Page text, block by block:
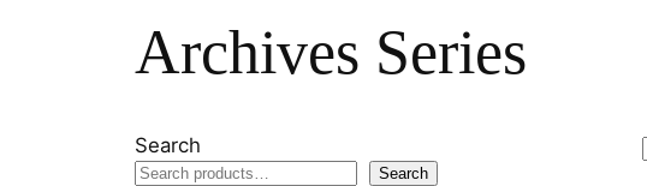
Archives Series
Search
Search